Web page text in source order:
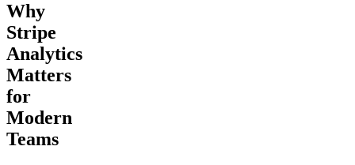
Why
Stripe
Analytics
Matters
for
Modern
Teams